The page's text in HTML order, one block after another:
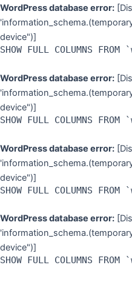
WordPress database error:
device")]
SHOW FULL COLUMNS
WordPress database error:
device")]
SHOW FULL COLUMNS
WordPress database error:
device")]
SHOW FULL COLUMNS
WordPress database error:
device")]
SHOW FULL COLUMNS